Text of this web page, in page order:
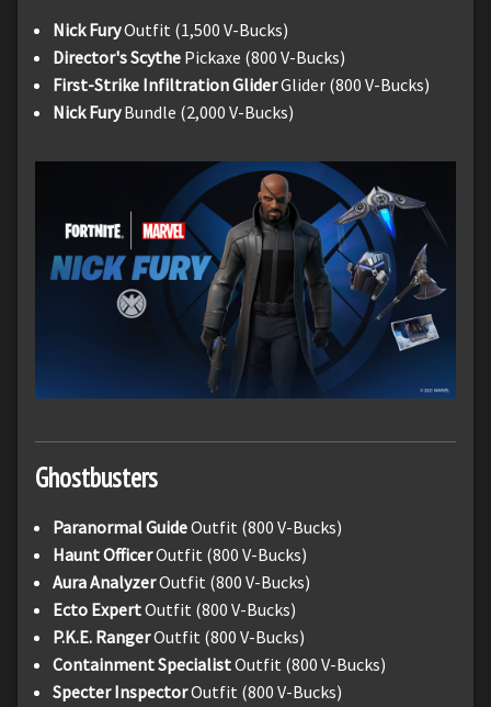
Nick FuryOutfit (1,500 V-Bucks)
Director's Scythe Pickaxe (800 V-Bucks)
First-Strike Infiltration GliderGlider (800 V-Bucks)
Nick FuryBundle (2,000 V-Bucks)
Ghostbusters
Paranormal GuideOutfit (800 V-Bucks)
Haunt OfficerOutfit (800 V-Bucks)
Aura AnalyzerOutfit (800 V-Bucks)
Ecto ExpertOutfit (800 V-Bucks)
P.K.E. RangerOutfit (800 V-Bucks)
Containment SpecialistOutfit (800 V-Bucks)
Specter InspectorOutfit (800 V-Bucks)